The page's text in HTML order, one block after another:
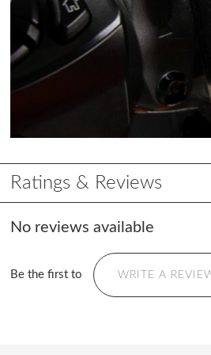
Ratings & Reviews
No reviews available
Be the first to WRITE A